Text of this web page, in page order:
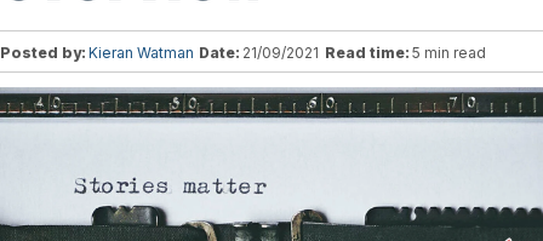
Posted by: Kieran Watman Date: 21/09/2021 Read time: 5 min read